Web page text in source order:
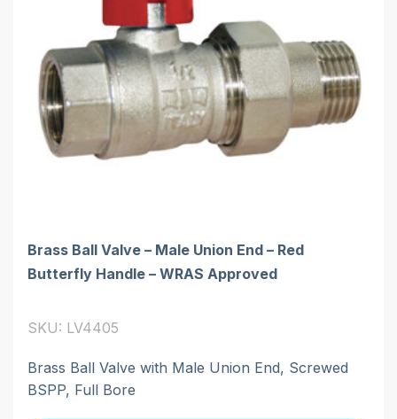
Brass Ball Valve – Male Union End – Red
Butterfly Handle – WRAS Approved
SKU: LV4405
Brass Ball Valve with Male Union End, Screwed
BSPP, Full Bore